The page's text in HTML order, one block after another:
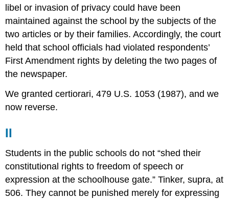
libel or invasion of privacy could have been
maintained against the school by the subjects of the
two articles or by their families. Accordingly, the court
held that school officials had violated respondents’
First Amendment rights by deleting the two pages of
the newspaper.
We granted certiorari, 479 U.S. 1053 (1987), and we
now reverse.
II
Students in the public schools do not “shed their
constitutional rights to freedom of speech or
expression at the schoolhouse gate.” Tinker, supra, at
506. They cannot be punished merely for expressing